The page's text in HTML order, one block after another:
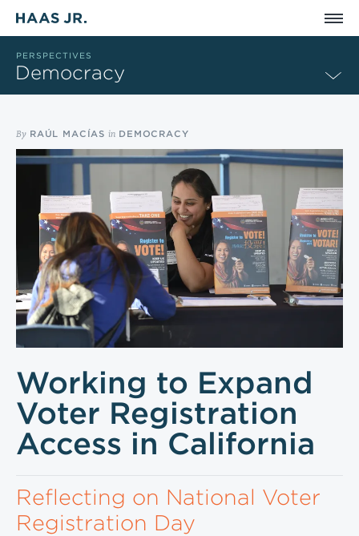
Skip to main content
PERSPECTIVES
Democracy
By RAÚL MACÍAS in DEMOCRACY
Working to Expand
Voter Registration
Access in California
Reflecting on National Voter
Registration Day